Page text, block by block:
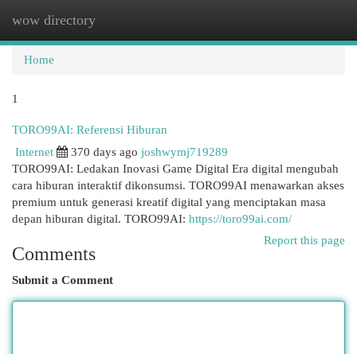
wow directory
Home
1
TORO99AI: Referensi Hiburan
Internet
370 days ago joshwymj719289
TORO99AI: Ledakan Inovasi Game Digital Era digital mengubah
cara hiburan interaktif dikonsumsi. TORO99AI menawarkan akses
premium untuk generasi kreatif digital yang menciptakan masa
depan hiburan digital. TORO99AI: https://toro99ai.com/
Report this page
Comments
Submit a Comment